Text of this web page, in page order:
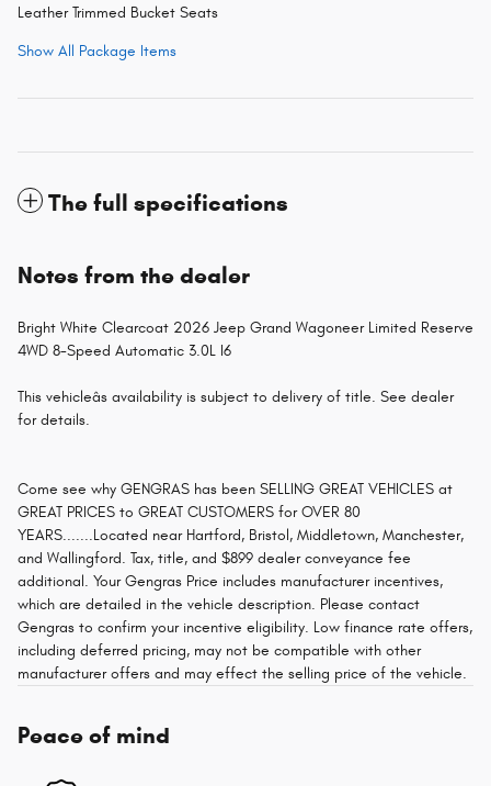
Leather Trimmed Bucket Seats
Show All Package Items
The full specifications
Notes from the dealer
Bright White Clearcoat 2026 Jeep Grand Wagoneer Limited Reserve
4WD 8-Speed Automatic 3.0L I6
This vehicleâs availability is subject to delivery of title. See dealer
for details.
Come see why GENGRAS has been SELLING GREAT VEHICLES at
GREAT PRICES to GREAT CUSTOMERS for OVER 80
YEARS.......Located near Hartford, Bristol, Middletown, Manchester,
and Wallingford. Tax, title, and $899 dealer conveyance fee
additional. Your Gengras Price includes manufacturer incentives,
which are detailed in the vehicle description. Please contact
Gengras to confirm your incentive eligibility. Low finance rate offers,
including deferred pricing, may not be compatible with other
manufacturer offers and may effect the selling price of the vehicle.
Peace of mind